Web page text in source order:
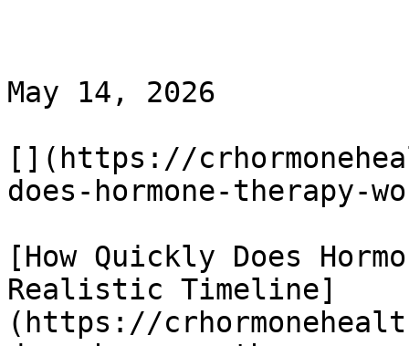
May 14, 2026
[](https://
does-hormone-therapy-
[How Quickly Does
Realistic Timeline]
(https://